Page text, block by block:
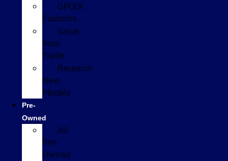
GPOLK
Customs
Value
Your
Trade
Research
New
Models
Pre-
Owned
All
Pre-
Owned